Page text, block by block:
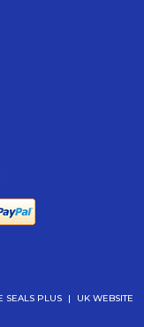
SEALS PLUS |
UK WEBSITE